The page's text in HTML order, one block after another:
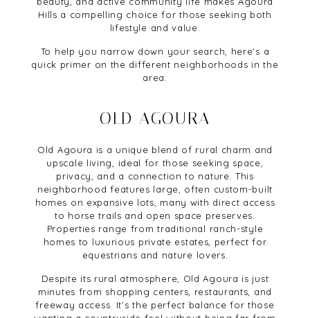
Hills a compelling choice for those seeking both
lifestyle and value.
To help you narrow down your search, here’s a
quick primer on the different neighborhoods in the
area:
OLD AGOURA
Old Agoura is a unique blend of rural charm and
upscale living, ideal for those seeking space,
privacy, and a connection to nature. This
neighborhood features large, often custom-built
homes on expansive lots, many with direct access
to horse trails and open space preserves.
Properties range from traditional ranch-style
homes to luxurious private estates, perfect for
equestrians and nature lovers.
Despite its rural atmosphere, Old Agoura is just
minutes from shopping centers, restaurants, and
freeway access. It’s the perfect balance for those